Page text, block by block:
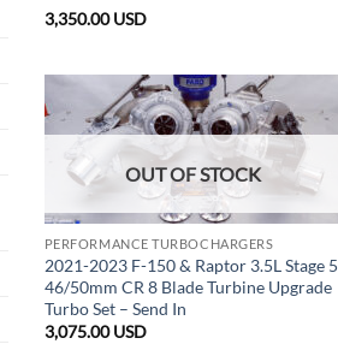
3,350.00USD
OUT OF STOCK
PERFORMANCE TURBOCHARGERS
2021-2023 F-150 & Raptor 3.5L Stage 5
46/50mm CR 8 Blade Turbine Upgrade
Turbo Set – Send In
3,075.00USD